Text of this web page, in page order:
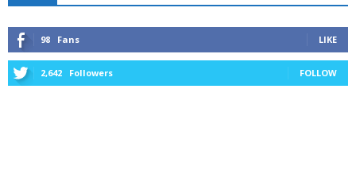
98 Fans LIKE
2,642 Followers FOLLOW